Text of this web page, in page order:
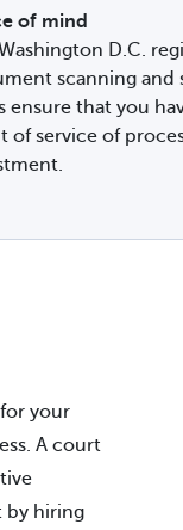
of mind
D.C.
scanning and
ensure that you
of service of
your
A court
by hiring